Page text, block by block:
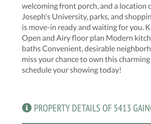
welcoming front porch, and a location
Joseph's University, parks, and
is move-in ready and waiting for you.
Open and Airy floor plan Modern
baths Convenient, desirable
miss your chance to own this
schedule your showing today!
PROPERTY DETAILS OF 5413